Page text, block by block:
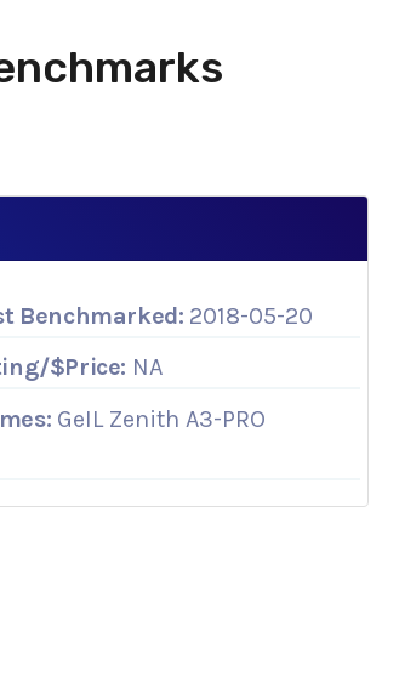
Benchmarked: 2018-05-20
$Price: NA
GeIL Zenith A3-PRO